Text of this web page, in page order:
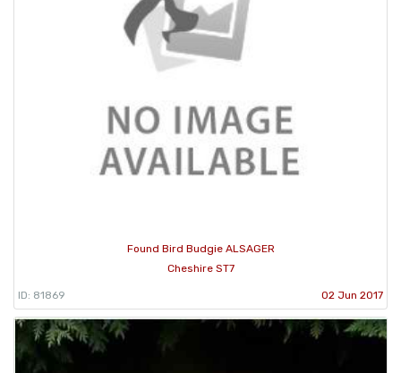
Found Bird Budgie ALSAGER
Cheshire ST7
ID: 81869 02 Jun 2017